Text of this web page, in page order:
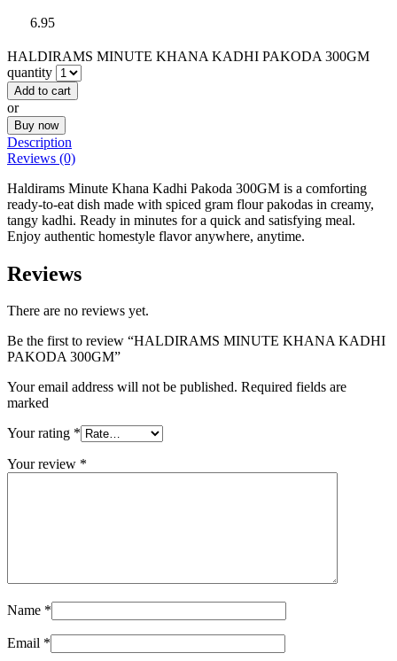
6.95
HALDIRAMS MINUTE KHANA KADHI PAKODA 300GM
quantity
Add to cart
or
Buy now
Description
Reviews (0)
Haldirams Minute Khana Kadhi Pakoda 300GM is a comforting
ready-to-eat dish made with spiced gram flour pakodas in creamy,
tangy kadhi. Ready in minutes for a quick and satisfying meal.
Enjoy authentic homestyle flavor anywhere, anytime.
Reviews
There are no reviews yet.
Be the first to review “HALDIRAMS MINUTE KHANA KADHI
PAKODA 300GM”
Your email address will not be published. Required fields are
marked
Your rating *
Your review *
Name *
Email *